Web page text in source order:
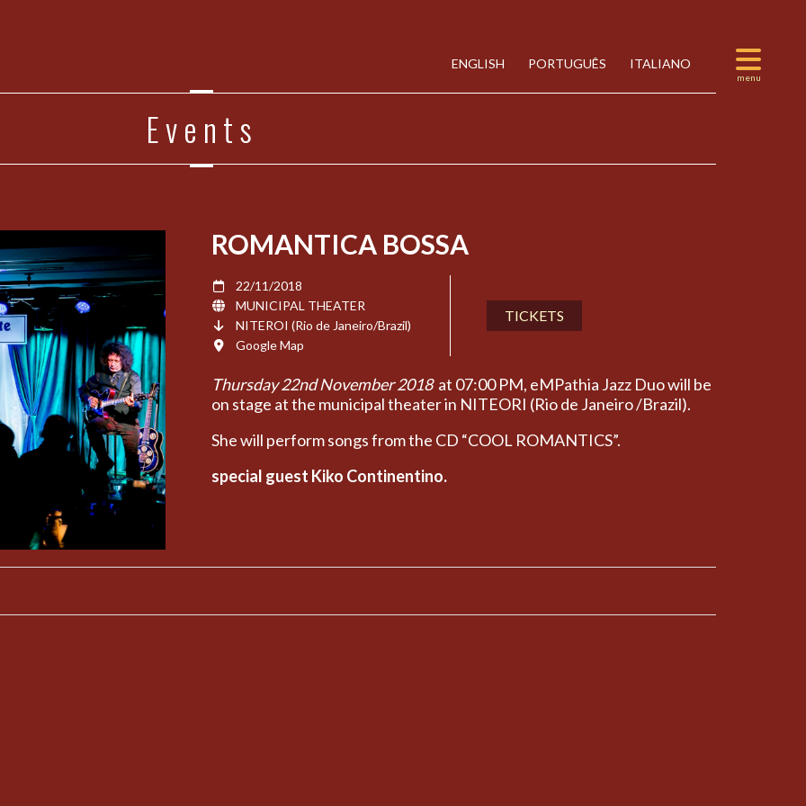
ENGLISH PORTUGUÊS ITALIANO
Events
ROMANTICA BOSSA
22/11/2018
MUNICIPAL THEATER
NITEROI (Rio de Janeiro/Brazil)
Google Map
TICKETS
Thursday 22nd November 2018 at 07:00 PM, eMPathia Jazz Duo will be
on stage at the municipal theater in NITEORI (Rio de Janeiro /Brazil).
She will perform songs from the CD “COOL ROMANTICS”.
special guest Kiko Continentino.